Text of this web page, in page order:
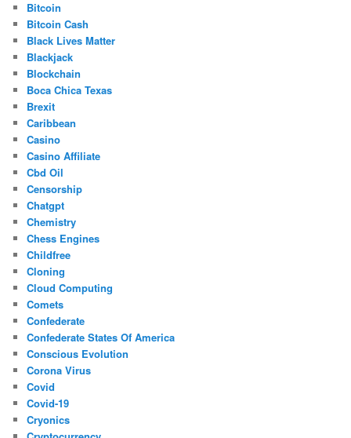
Bitcoin
Bitcoin Cash
Black Lives Matter
Blackjack
Blockchain
Boca Chica Texas
Brexit
Caribbean
Casino
Casino Affiliate
Cbd Oil
Censorship
Chatgpt
Chemistry
Chess Engines
Childfree
Cloning
Cloud Computing
Comets
Confederate
Confederate States Of America
Conscious Evolution
Corona Virus
Covid
Covid-19
Cryonics